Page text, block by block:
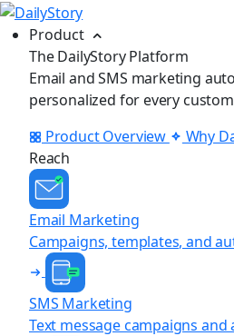
Product
The DailyStory Platform
Email and SMS marketing
personalized for every
Product Overview
Why
Reach
Email Marketing
Campaigns, templates, and
SMS Marketing
Text message campaigns and